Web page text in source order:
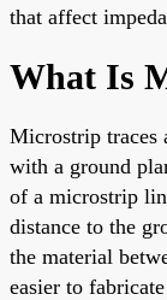
that affect
What Is
Microstrip traces
with a ground
of a microstrip
distance to the
the material
easier to